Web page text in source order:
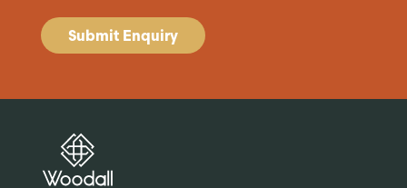
Submit Enquiry
Are you buying a
Key features
DISCOVER MORE
News & blog